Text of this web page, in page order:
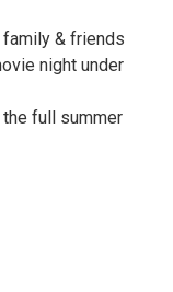
family & friends
night under
full summer